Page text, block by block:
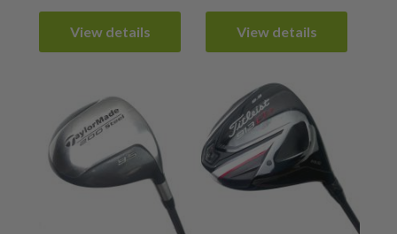
View details View details